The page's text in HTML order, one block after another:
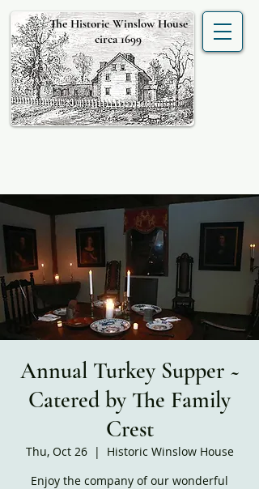
The Historic Winslow House
circa 1699
Annual Turkey Supper ~
Catered by The Family
Crest
Thu, Oct 26
  |
Historic Winslow House
Enjoy the company of our wonderful